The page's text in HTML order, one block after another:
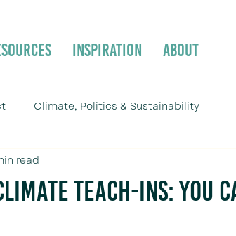
Inspiration About
Climate, Politics & Sustainability
Teach-ins: You
read